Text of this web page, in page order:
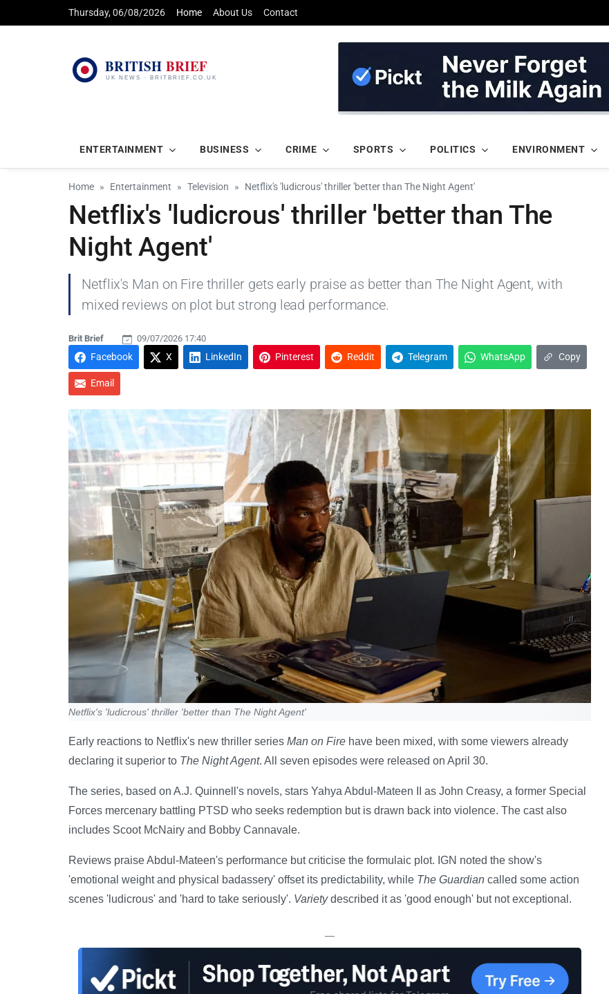
Thursday, 06/08/2026 Home About Us Contact
ENTERTAINMENT BUSINESS CRIME SPORTS POLITICS ENVIRONMENT
Home Entertainment Television Netflix's 'ludicrous' thriller 'better than The Night Agent'
Netflix's 'ludicrous' thriller 'better than The
Night Agent'
Netflix's Man on Fire thriller gets early praise as better than The Night Agent, with
mixed reviews on plot but strong lead performance.
Brit Brief 09/07/2026 17:40
Facebook X LinkedIn Pinterest Reddit Telegram WhatsApp Copy
Email
Netflix's 'ludicrous' thriller 'better than The Night Agent'
Early reactions to Netflix's new thriller series Man on Fire have been mixed, with some viewers already
declaring it superior to The Night Agent. All seven episodes were released on April 30.
The series, based on A.J. Quinnell's novels, stars Yahya Abdul-Mateen II as John Creasy, a former Special
Forces mercenary battling PTSD who seeks redemption but is drawn back into violence. The cast also
includes Scoot McNairy and Bobby Cannavale.
Reviews praise Abdul-Mateen's performance but criticise the formulaic plot. IGN noted the show's
'emotional weight and physical badassery' offset its predictability, while The Guardian called some action
scenes 'ludicrous' and 'hard to take seriously'. Varietydescribed it as 'good enough' but not exceptional.
—